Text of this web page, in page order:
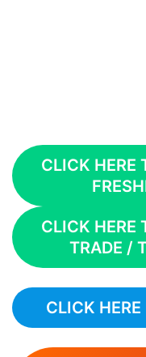
CLICK HERE
CLICK HERE
TRADE /
CLICK